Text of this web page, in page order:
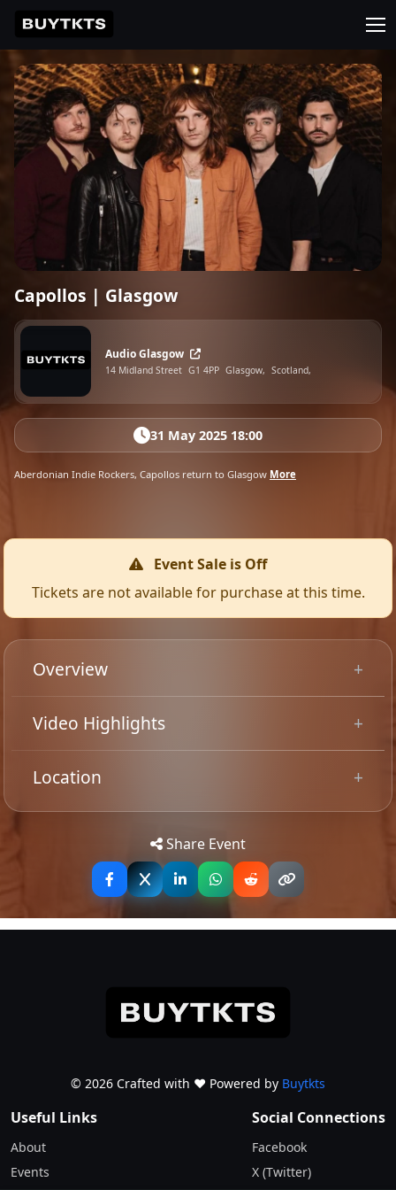
Capollos | Glasgow
Audio Glasgow
14 Midland Street G1 4PP Glasgow, Scotland,
31 May 2025 18:00
Aberdonian Indie Rockers, Capollos return to Glasgow More
Event Sale is Off
Tickets are not available for purchase at this time.
Overview
Aberdeen indie rockers, Capollos headline Glasgow on
from Glasgow alt rockers, The Painting.
Video Highlights
Location
Get
Tip: Use your mobile device for
accurate directions to the event.
Share Event
© 2026 Crafted with ♥️ Powered by Buytkts
Useful Links
About
Events
Social Connections
Facebook
X (Twitter)